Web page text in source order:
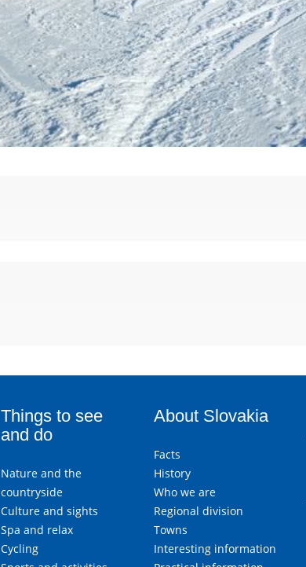
Things to see
and do
Nature and the
countryside
Culture and sights
Spa and relax
Cycling
About Slovakia
Facts
History
Who we are
Regional division
Towns
Interesting information